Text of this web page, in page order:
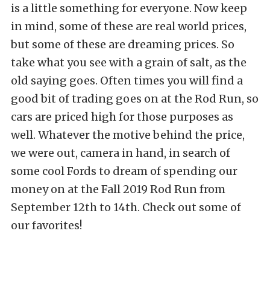
is a little something for everyone. Now keep
in mind, some of these are real world prices,
but some of these are dreaming prices. So
take what you see with a grain of salt, as the
old saying goes. Often times you will find a
good bit of trading goes on at the Rod Run, so
cars are priced high for those purposes as
well. Whatever the motive behind the price,
we were out, camera in hand, in search of
some cool Fords to dream of spending our
money on at the Fall 2019 Rod Run from
September 12th to 14th. Check out some of
our favorites!